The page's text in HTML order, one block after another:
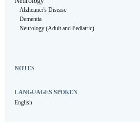
Alzheimer's Disease
Dementia
Neurology (Adult and Pediatric)
NOTES
LANGUAGES SPOKEN
English